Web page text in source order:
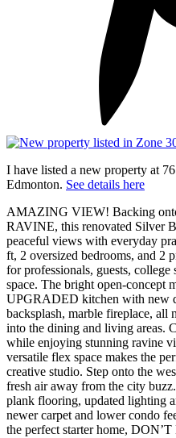
I have listed a new property at
Edmonton. See details here
AMAZING VIEW! Backing
RAVINE, this renovated Silver
peaceful views with everyday
ft, 2 oversized bedrooms, and 2
for professionals, guests,
space. The bright open-concept
UPGRADED kitchen with new
backsplash, marble fireplace, all
into the dining and living areas.
while enjoying stunning ravine
versatile flex space makes the
creative studio. Step onto the
fresh air away from the city
plank flooring, updated lighting
newer carpet and lower condo
the perfect starter home,